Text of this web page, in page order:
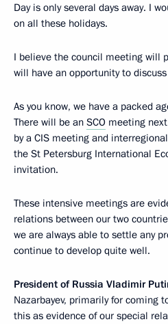
Day is only several days away. I
on all these holidays.
I believe the council meeting will
will have an opportunity to
As you know, we have a packed
There will be an SCO meeting
by a CIS meeting and
the St Petersburg International
invitation.
These intensive meetings are
relations between our two
we are always able to settle any
continue to develop quite well.
President of Russia Vladimir
Nazarbayev, primarily for coming
this as evidence of our special